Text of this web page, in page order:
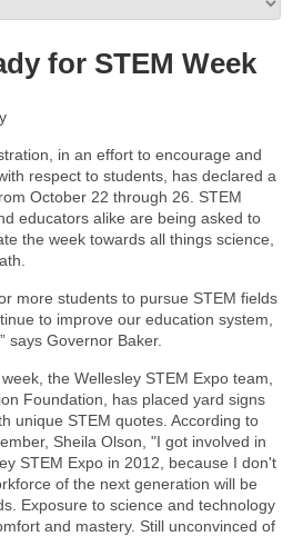
for STEM Week
in an effort to encourage and
respect to students, has declared a
October 22 through 26. STEM
educators alike are being asked to
the week towards all things science,
more students to pursue STEM fields
to improve our education system,
says Governor Baker.
the Wellesley STEM Expo team,
Foundation, has placed yard signs
unique STEM quotes. According to
Sheila Olson, "I got involved in
STEM Expo in 2012, because I don't
of the next generation will be
Exposure to science and technology
and mastery. Still unconvinced of